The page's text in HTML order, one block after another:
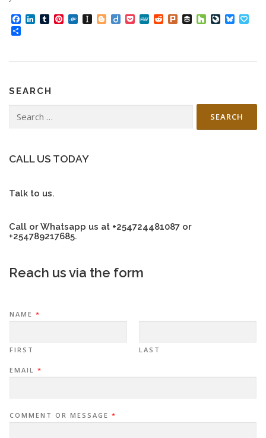
Facebook
LinkedIn
TumblrPinterest
FolkdInstapaper
Blogger
DiigoPocketMeWeRedditPlurkBufferHouzz
SEARCH
for:
CALL US TODAY
Talk to us.
Call or Whatsapp us at +254724481087 or
+254789217685.
Reach us via the form
NAME *
FIRST LAST
EMAIL *
COMMENT OR MESSAGE *